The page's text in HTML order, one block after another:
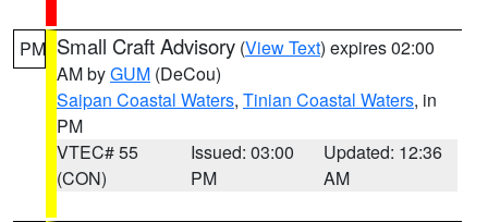
PM Small Craft Advisory (View Text) expires 02:00
AM byGUM (DeCou)
Saipan Coastal Waters, Tinian Coastal Waters, in
PM
VTEC# 55
(CON)
Issued: 03:00
PM
Updated: 12:36
AM